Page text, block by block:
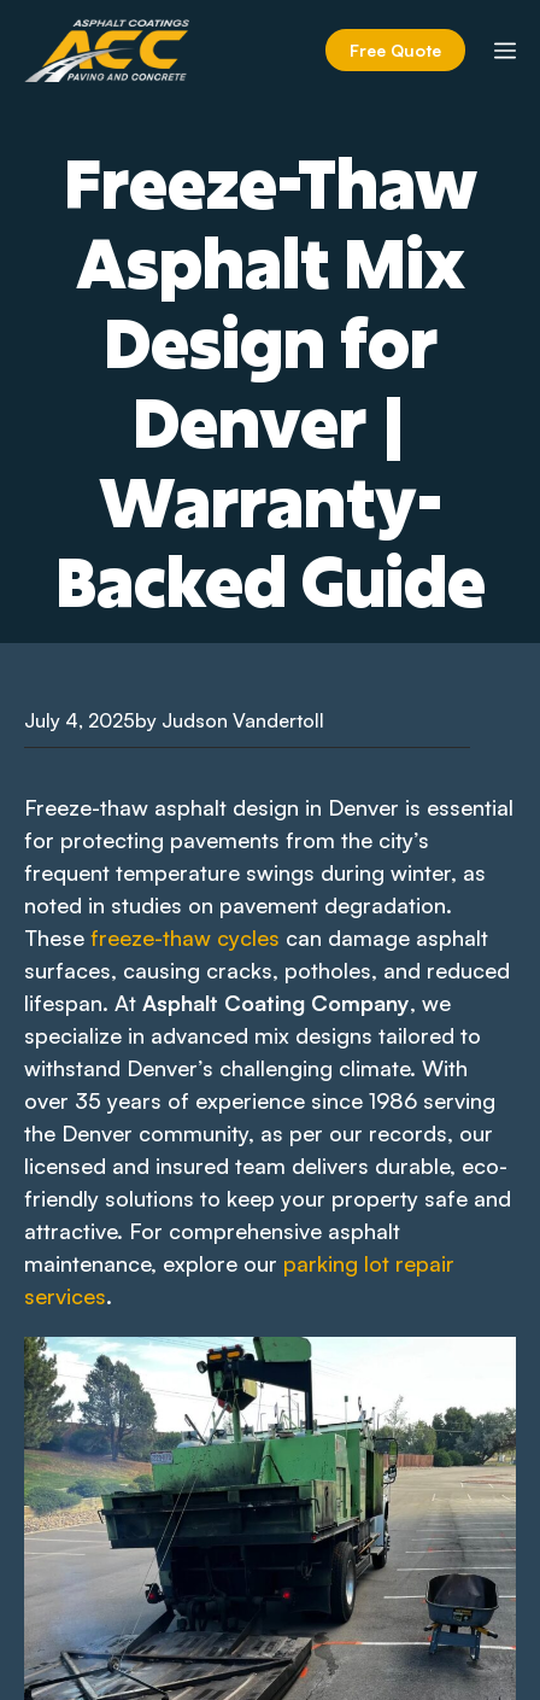
content
Free Quote
Freeze-Thaw
Asphalt Mix
Design for
Denver |
Warranty-
Backed Guide
July 4, 2025by Judson Vandertoll
Freeze-thaw asphalt design in Denver is essential
for protecting pavements from the city’s
frequent temperature swings during winter, as
noted in studies on pavement degradation.
These freeze-thaw cycles can damage asphalt
surfaces, causing cracks, potholes, and reduced
lifespan. At Asphalt Coating Company, we
specialize in advanced mix designs tailored to
withstand Denver’s challenging climate. With
over 35 years of experience since 1986 serving
the Denver community, as per our records, our
licensed and insured team delivers durable, eco-
friendly solutions to keep your property safe and
attractive. For comprehensive asphalt
maintenance, explore our parking lot repair
services.